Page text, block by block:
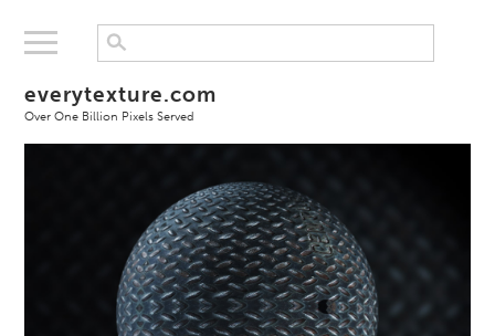
everytexture.com
Over One Billion Pixels Served